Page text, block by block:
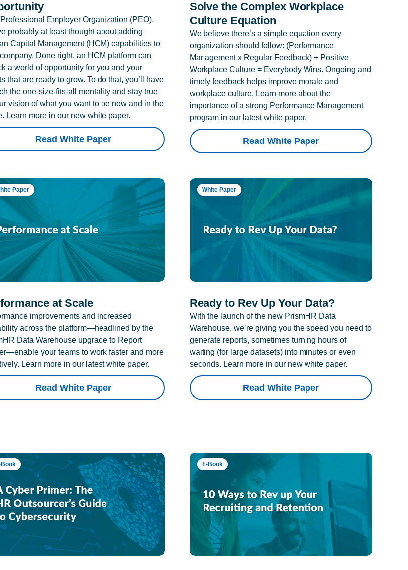
Employer Organization (PEO),
probably at least thought about adding
Capital Management (HCM) capabilities to
Done right, an HCM platform can
a world of opportunity for you and your
that are ready to grow. To do that, you’ll have
the one-size-fits-all mentality and stay true
vision of what you want to be now and in the
Learn more in our new white paper.
Read White Paper
Solve the Complex Workplace
Culture Equation
We believe there’s a simple equation every
organization should follow: (Performance
Management x Regular Feedback) + Positive
Workplace Culture = Everybody Wins. Ongoing and
timely feedback helps improve morale and
workplace culture. Learn more about the
importance of a strong Performance Management
program in our latest white paper.
Read White Paper
Paper
at Scale
improvements and increased
across the platform—headlined by the
Data Warehouse upgrade to Report
your teams to work faster and more
Learn more in our latest white paper.
Read White Paper
White Paper
Ready to Rev Up Your Data?
With the launch of the new PrismHR Data
Warehouse, we’re giving you the speed you need to
generate reports, sometimes turning hours of
waiting (for large datasets) into minutes or even
seconds. Learn more in our new white paper.
Read White Paper
Book E-Book